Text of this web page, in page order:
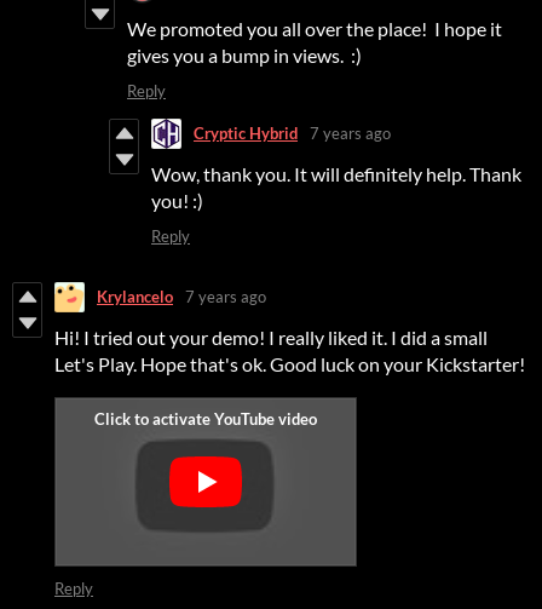
We promoted you all over the place! I hope it
gives you a bump in views. :)
Reply
Cryptic Hybrid 7 years ago
Wow, thank you. It will definitely help. Thank
you! :)
Reply
Krylancelo 7 years ago
Hi! I tried out your demo! I really liked it. I did a small
Let's Play. Hope that's ok. Good luck on your Kickstarter!
Reply